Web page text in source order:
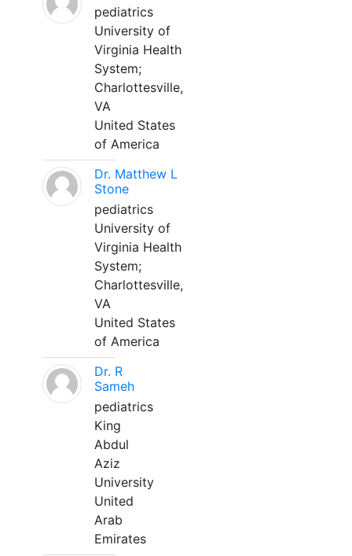
pediatrics
University of
Virginia Health
System;
Charlottesville,
VA
United States
of America
Dr. Matthew L
Stone
pediatrics
University of
Virginia Health
System;
Charlottesville,
VA
United States
of America
Dr. R
Sameh
pediatrics
King
Abdul
Aziz
University
United
Arab
Emirates